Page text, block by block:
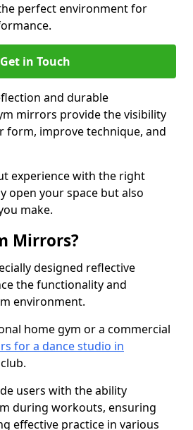
perfect environment for
Get in Touch
and durable
mirrors provide the visibility
form, improve technique, and
experience with the right
open your space but also
make.
Mirrors?
designed reflective
the functionality and
environment.
home gym or a commercial
for a dance studio in
users with the ability
during workouts, ensuring
effective practice in various